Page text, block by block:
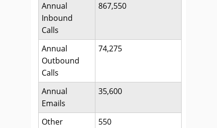
Annual
Inbound
Calls
867,550
Annual
Outbound
Calls
74,275
Annual
Emails
35,600
Other
550